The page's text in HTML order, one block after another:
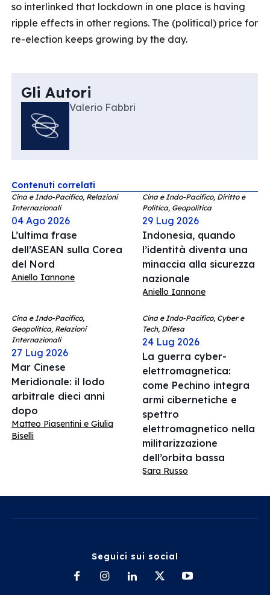
so interlinked that lockdown in one place is having
ripple effects in other regions. The (political) price for
re-election keeps growing by the day.
Gli Autori
Valerio Fabbri
Contenuti correlati
Cina e Indo-Pacifico, Relazioni
Internazionali
04 Ago 2026
L’ultima frase
dell’ASEAN sulla Corea
del Nord
Aniello Iannone
Cina e Indo-Pacifico, Diritto e
Politica, Geopolitica
29 Lug 2026
Indonesia, quando
l’identità diventa una
minaccia alla sicurezza
nazionale
Aniello Iannone
Cina e Indo-Pacifico,
Geopolitica, Relazioni
Internazionali
27 Lug 2026
Mar Cinese
Meridionale: il lodo
arbitrale dieci anni
dopo
Matteo Piasentini e Giulia
Biselli
Cina e Indo-Pacifico, Cyber e
Tech, Difesa
24 Lug 2026
La guerra cyber-
elettromagnetica:
come Pechino integra
armi cibernetiche e
spettro
elettromagnetico nella
militarizzazione
dell’orbita bassa
Sara Russo
Seguici sui social